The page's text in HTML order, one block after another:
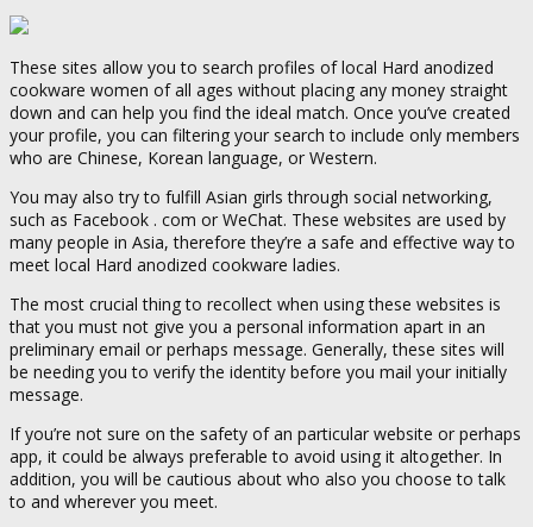
These sites allow you to search profiles of local Hard anodized
cookware women of all ages without placing any money straight
down and can help you find the ideal match. Once you’ve created
your profile, you can filtering your search to include only members
who are Chinese, Korean language, or Western.
You may also try to fulfill Asian girls through social networking,
such as Facebook . com or WeChat. These websites are used by
many people in Asia, therefore they’re a safe and effective way to
meet local Hard anodized cookware ladies.
The most crucial thing to recollect when using these websites is
that you must not give you a personal information apart in an
preliminary email or perhaps message. Generally, these sites will
be needing you to verify the identity before you mail your initially
message.
If you’re not sure on the safety of an particular website or perhaps
app, it could be always preferable to avoid using it altogether. In
addition, you will be cautious about who also you choose to talk
to and wherever you meet.